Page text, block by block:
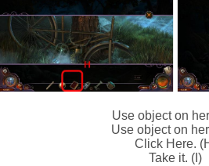
Use object on
Use object on
Click Here.
Take it. (I)